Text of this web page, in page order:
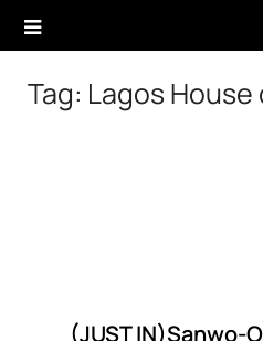
Tag: Lagos
(JUST IN)Sanwo-